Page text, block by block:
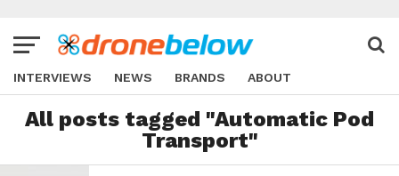
INTERVIEWS NEWS BRANDS ABOUT
All posts tagged "Automatic Pod
Transport"